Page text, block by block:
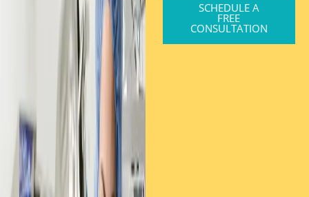
SCHEDULE A
FREE
CONSULTATION